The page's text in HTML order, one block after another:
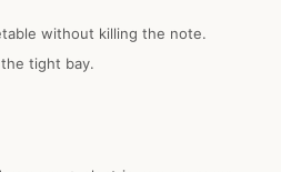
without killing the note.
tight bay.